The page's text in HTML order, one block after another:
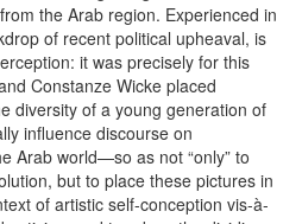
the Arab region. Experienced in
of recent political upheaval, is
it was precisely for this
Constanze Wicke placed
diversity of a young generation of
influence discourse on
Arab world—so as not “only” to
but to place these pictures in
of artistic self-conception vis-à-